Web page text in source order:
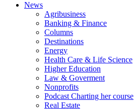
News
Agribusiness
Banking & Finance
Columns
Destinations
Energy
Health Care & Life Science
Higher Education
Law & Goverment
Nonprofits
Podcast Charting her course
Real Estate